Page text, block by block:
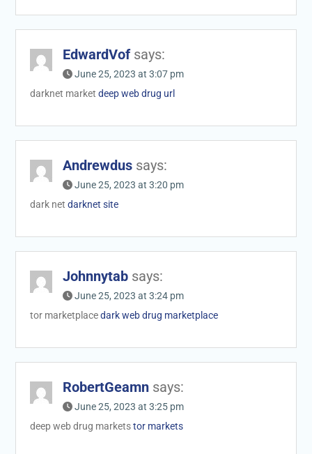
EdwardVof says:
June 25, 2023 at 3:07 pm
darknet market deep web drug url
Andrewdus says:
June 25, 2023 at 3:20 pm
dark net darknet site
Johnnytab says:
June 25, 2023 at 3:24 pm
tor marketplacedark web drug marketplace
RobertGeamn says:
June 25, 2023 at 3:25 pm
deep web drug marketstor markets